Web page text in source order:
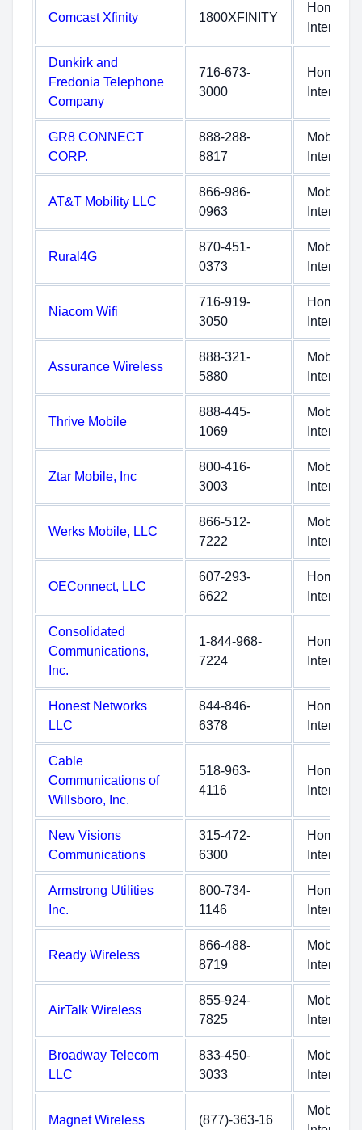
Comcast Xfinity 1800XFINITY
Home
Internet
Dunkirk and
Fredonia Telephone
Company
716-673-
3000
Home
Internet
GR8 CONNECT
CORP.
888-288-
8817
Mobile
Internet
AT&T Mobility LLC
866-986-
0963
Mobile
Internet
Rural4G
870-451-
0373
Mobile
Internet
Niacom Wifi
716-919-
3050
Home
Internet
Assurance Wireless
888-321-
5880
Mobile
Internet
Thrive Mobile
888-445-
1069
Mobile
Internet
Ztar Mobile, Inc
800-416-
3003
Mobile
Internet
Werks Mobile, LLC
866-512-
7222
Mobile
Internet
OEConnect, LLC
607-293-
6622
Home
Internet
Consolidated
Communications,
Inc.
1-844-968-
7224
Home
Internet
Honest Networks
LLC
844-846-
6378
Home
Internet
Cable
Communications of
Willsboro, Inc.
518-963-
4116
Home
Internet
New Visions
Communications
315-472-
6300
Home
Internet
Armstrong Utilities
Inc.
800-734-
1146
Home
Internet
Ready Wireless
866-488-
8719
Mobile
Internet
AirTalk Wireless
855-924-
7825
Mobile
Internet
Broadway Telecom
LLC
833-450-
3033
Mobile
Internet
Magnet Wireless (877)-363-16
Mobile